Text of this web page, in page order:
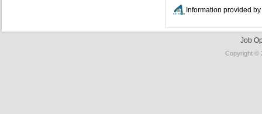
Information provided
Job
Copyright ©